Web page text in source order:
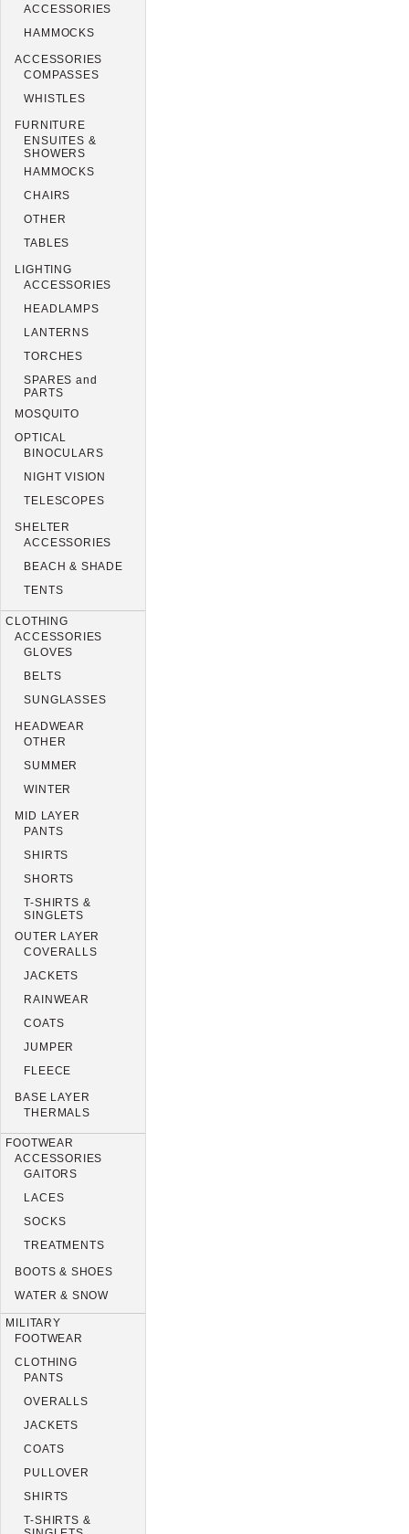
ACCESSORIES
HAMMOCKS
ACCESSORIES
COMPASSES
WHISTLES
FURNITURE
ENSUITES &
SHOWERS
HAMMOCKS
CHAIRS
OTHER
TABLES
LIGHTING
ACCESSORIES
HEADLAMPS
LANTERNS
TORCHES
SPARES and
PARTS
MOSQUITO
OPTICAL
BINOCULARS
NIGHT VISION
TELESCOPES
SHELTER
ACCESSORIES
BEACH & SHADE
TENTS
CLOTHING
ACCESSORIES
GLOVES
BELTS
SUNGLASSES
HEADWEAR
OTHER
SUMMER
WINTER
MID LAYER
PANTS
SHIRTS
SHORTS
T-SHIRTS &
SINGLETS
OUTER LAYER
COVERALLS
JACKETS
RAINWEAR
COATS
JUMPER
FLEECE
BASE LAYER
THERMALS
FOOTWEAR
ACCESSORIES
GAITORS
LACES
SOCKS
TREATMENTS
BOOTS & SHOES
WATER & SNOW
MILITARY
FOOTWEAR
CLOTHING
PANTS
OVERALLS
JACKETS
COATS
PULLOVER
SHIRTS
T-SHIRTS &